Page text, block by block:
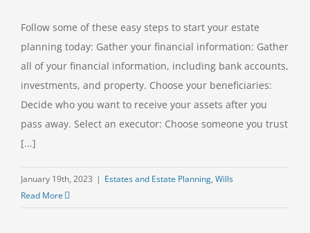
Follow some of these easy steps to start your estate
planning today: Gather your financial information: Gather
all of your financial information, including bank accounts,
investments, and property. Choose your beneficiaries:
Decide who you want to receive your assets after you
pass away. Select an executor: Choose someone you trust
[...]
January 19th, 2023 | Estates and Estate Planning, Wills
Read More